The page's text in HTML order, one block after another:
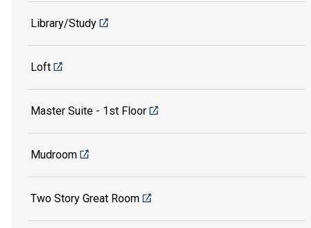
Library/Study
Loft
Master Suite - 1st Floor
Mudroom
Two Story Great Room